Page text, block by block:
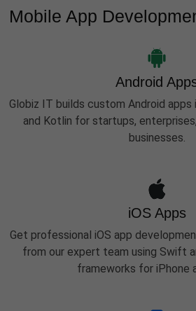
Mobile App
Android
Globiz IT builds custom Android apps
and Kotlin for startups,
businesses.
iOS Apps
Get professional iOS app
from our expert team using Swift
frameworks for iPhone